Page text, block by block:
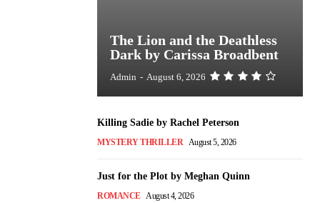
The Lion and the Deathless
Dark by Carissa Broadbent
Admin - August 6, 2026
Killing Sadie by Rachel Peterson
MYSTERY THRILLER August 5, 2026
Just for the Plot by Meghan Quinn
ROMANCE August 4, 2026